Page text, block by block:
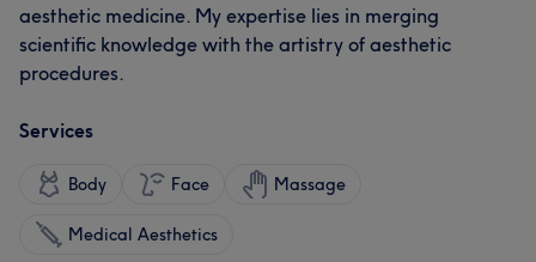
aesthetic medicine. My expertise lies in merging
scientific knowledge with the artistry of aesthetic
procedures.
Services
Body Face Massage
Medical Aesthetics